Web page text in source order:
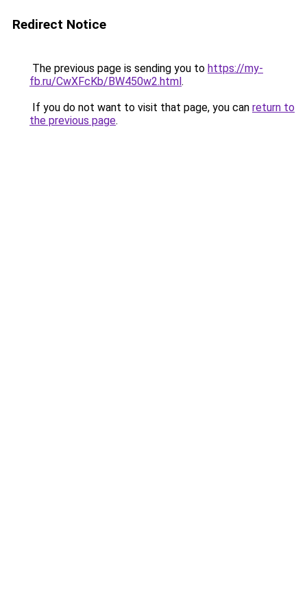
Redirect Notice
The previous page is sending you to https://my-
fb.ru/CwXFcKb/BW450w2.html.
If you do not want to visit that page, you can return to
the previous page.